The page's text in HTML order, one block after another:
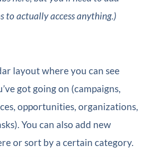
to actually access anything.)
layout where you can see
got going on (campaigns,
opportunities, organizations,
You can also add new
or sort by a certain category.